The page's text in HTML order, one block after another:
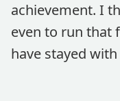
achievement. I
even to run that
have stayed